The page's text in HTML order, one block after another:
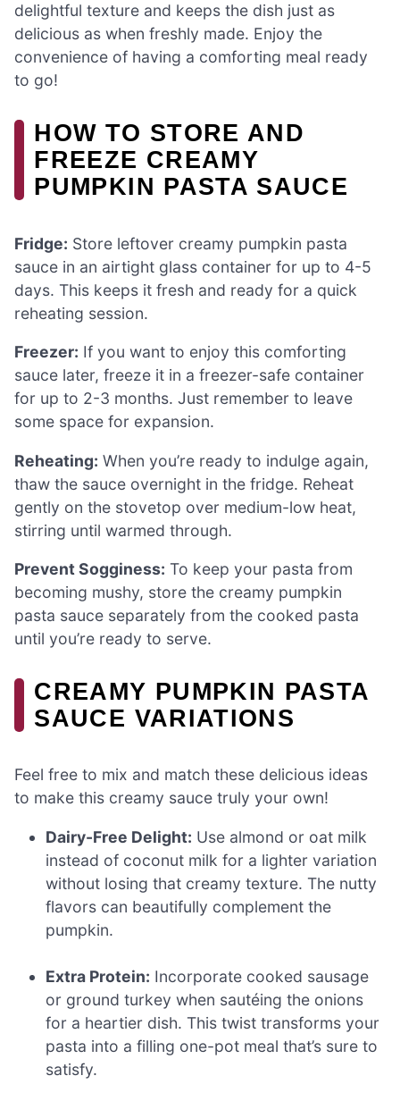
delightful texture and keeps the dish just as
delicious as when freshly made. Enjoy the
convenience of having a comforting meal ready
to go!
HOW TO STORE AND
FREEZE CREAMY
PUMPKIN PASTA SAUCE
Fridge: Store leftover creamy pumpkin pasta
sauce in an airtight glass container for up to 4-5
days. This keeps it fresh and ready for a quick
reheating session.
Freezer: If you want to enjoy this comforting
sauce later, freeze it in a freezer-safe container
for up to 2-3 months. Just remember to leave
some space for expansion.
Reheating: When you’re ready to indulge again,
thaw the sauce overnight in the fridge. Reheat
gently on the stovetop over medium-low heat,
stirring until warmed through.
Prevent Sogginess: To keep your pasta from
becoming mushy, store the creamy pumpkin
pasta sauce separately from the cooked pasta
until you’re ready to serve.
CREAMY PUMPKIN PASTA
SAUCE VARIATIONS
Feel free to mix and match these delicious ideas
to make this creamy sauce truly your own!
Dairy-Free Delight: Use almond or oat milk
instead of coconut milk for a lighter variation
without losing that creamy texture. The nutty
flavors can beautifully complement the
pumpkin.
Extra Protein: Incorporate cooked sausage
or ground turkey when sautéing the onions
for a heartier dish. This twist transforms your
pasta into a filling one-pot meal that’s sure to
satisfy.